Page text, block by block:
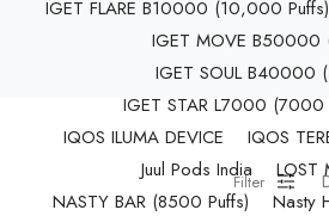
IGET FLARE B10000 (10,000 Puffs)
IGET MOVE B50000
IGET SOUL B40000
IGET STAR L7000 (7000
IQOS ILUMA DEVICE
IQOS
Juul Pods India
LOST
NASTY BAR (8500 Puffs)
Nasty
Filter